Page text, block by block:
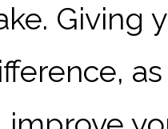
Giving